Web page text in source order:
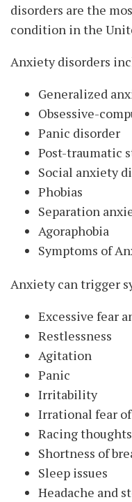
disorders are the
condition in the
Anxiety disorders
Generalized
Obsessive-
Panic disorder
Post-traumatic
Social anxiety
Phobias
Separation
Agoraphobia
Symptoms of
Anxiety can trigger
Excessive fear
Restlessness
Agitation
Panic
Irritability
Irrational fear
Racing thoughts
Shortness of
Sleep issues
Headache and